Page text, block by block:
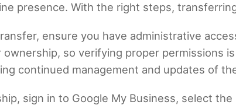
presence. With the right steps,
ensure you have administrative
so verifying proper permissions
continued management and updates of
sign in to Google My Business, select the